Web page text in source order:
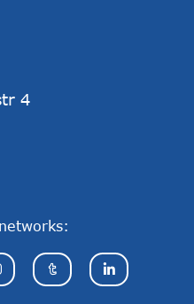
4